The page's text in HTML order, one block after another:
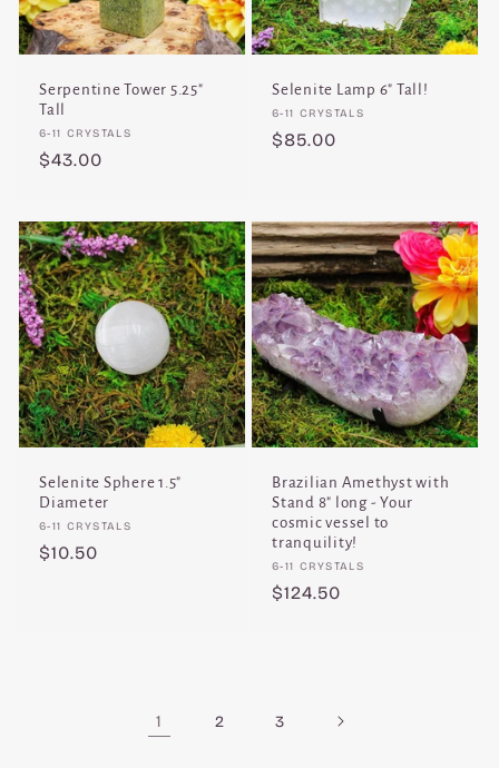
Serpentine Tower 5.25"
Tall
Vendor:
6-11 CRYSTALS
Regular
$43.00
Selenite Lamp 6" Tall!
Vendor:
6-11 CRYSTALS
Regular
$85.00
Selenite Sphere 1.5"
Diameter
Vendor:
6-11 CRYSTALS
Regular
$10.50
Brazilian Amethyst with
Stand 8" long - Your
cosmic vessel to
tranquility!
Vendor:
6-11 CRYSTALS
Regular
$124.50
1 2 3